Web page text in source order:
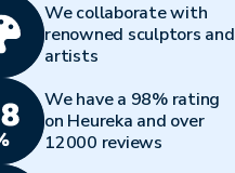
We collaborate with
renowned sculptors and
artists
We have a 98% rating
on Heureka and over
12000 reviews